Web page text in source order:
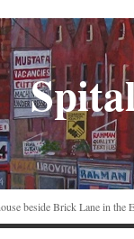
beside Brick Lane in the